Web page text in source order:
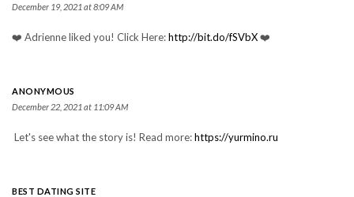
December 19, 2021 at 8:09 AM
❤️ Adrienne liked you! Click Here:http://bit.do/fSVbX❤️
ANONYMOUS
December 22, 2021 at 11:09 AM
Let's see what the story is! Read more:https://yurmino.ru
BEST DATING SITE